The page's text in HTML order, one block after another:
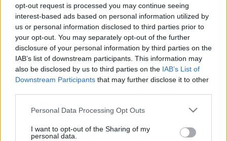
opt-out request is processed you may continue seeing
interest-based ads based on personal information utilized by
us or personal information disclosed to third parties prior to
your opt-out. You may separately opt-out of the further
disclosure of your personal information by third parties on the
IAB’s list of downstream participants. This information may
also be disclosed by us to third parties on the IAB’s List of
Downstream Participants that may further disclose it to other
Please note that this website/app uses one or more Google
not limited to your visit or usage behaviour. You may click to
Personal Data Processing Opt Outs
I want to opt-out of the Sharing of my
personal data.
Megvan Csingiling megformálója a
Pán Péter új élőszereplős
változatában
Hír| 2020.09.26 17:00
A Legendás állatok színésze lehet
Hír| 2020.07.09 11:00
BRÉKING: A Disney leállította majd